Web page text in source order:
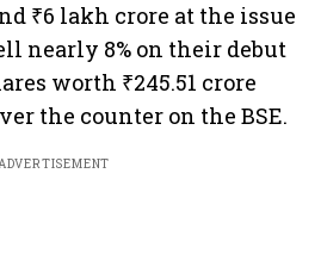
₹6 lakh crore at the issue
nearly 8% on their debut
worth ₹245.51 crore
the counter on the BSE.